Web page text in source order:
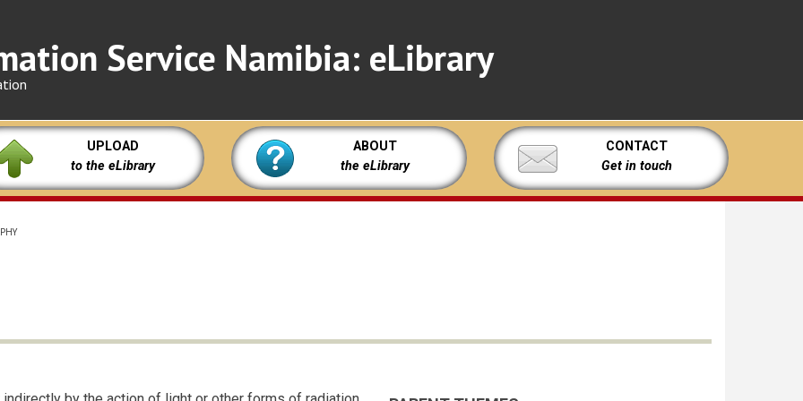
Service Namibia: eLibrary
UPLOAD
to the eLibrary
ABOUT
the eLibrary
CONTACT
Get in touch